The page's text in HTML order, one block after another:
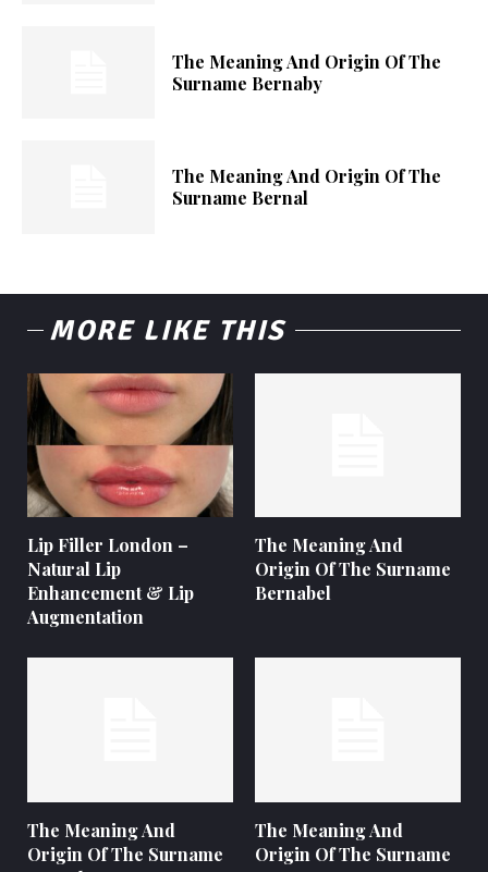
The Meaning And Origin Of The
Surname Bernaby
The Meaning And Origin Of The
Surname Bernal
MORE LIKE THIS
Lip Filler London –
Natural Lip
Enhancement & Lip
Augmentation
The Meaning And
Origin Of The Surname
Bernabel
The Meaning And
Origin Of The Surname
The Meaning And
Origin Of The Surname